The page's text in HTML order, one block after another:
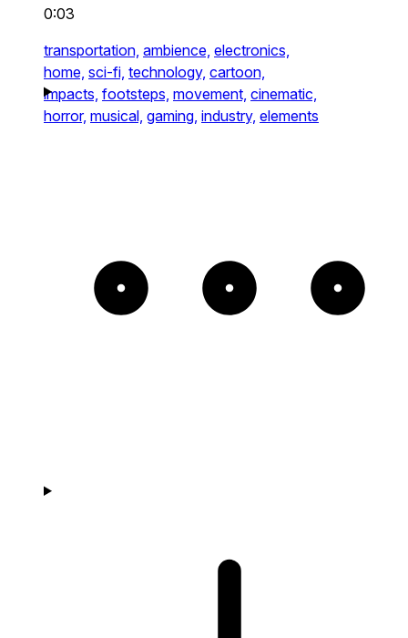
0:03
transportation, ambience, electronics,
home, sci-fi, technology, cartoon,
impacts, footsteps, movement, cinematic,
horror, musical, gaming, industry, elements